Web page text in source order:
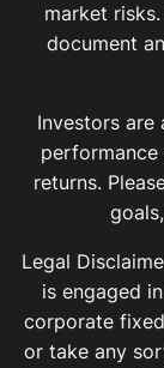
market
document
Investors
returns.
Legal
is engaged
corporate
or take any